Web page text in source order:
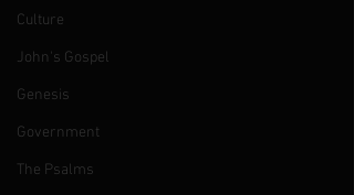
Culture
John's Gospel
Genesis
Government
The Psalms